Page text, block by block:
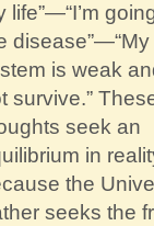
life”—“I’m
is weak
survive.”
seek an
in
the
seeks the